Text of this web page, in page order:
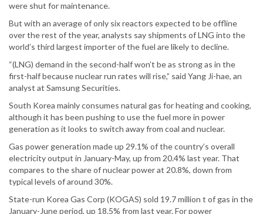
were shut for maintenance.
But with an average of only six reactors expected to be offline
over the rest of the year, analysts say shipments of LNG into the
world’s third largest importer of the fuel are likely to decline.
“(LNG) demand in the second-half won’t be as strong as in the
first-half because nuclear run rates will rise,” said Yang Ji-hae, an
analyst at Samsung Securities.
South Korea mainly consumes natural gas for heating and cooking,
although it has been pushing to use the fuel more in power
generation as it looks to switch away from coal and nuclear.
Gas power generation made up 29.1% of the country’s overall
electricity output in January-May, up from 20.4% last year. That
compares to the share of nuclear power at 20.8%, down from
typical levels of around 30%.
State-run Korea Gas Corp (KOGAS) sold 19.7 million t of gas in the
January-June period, up 18.5% from last year. For power